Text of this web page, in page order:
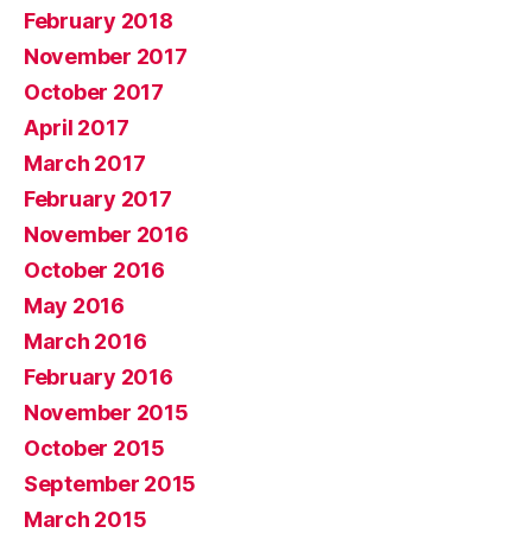
February 2018
November 2017
October 2017
April 2017
March 2017
February 2017
November 2016
October 2016
May 2016
March 2016
February 2016
November 2015
October 2015
September 2015
March 2015